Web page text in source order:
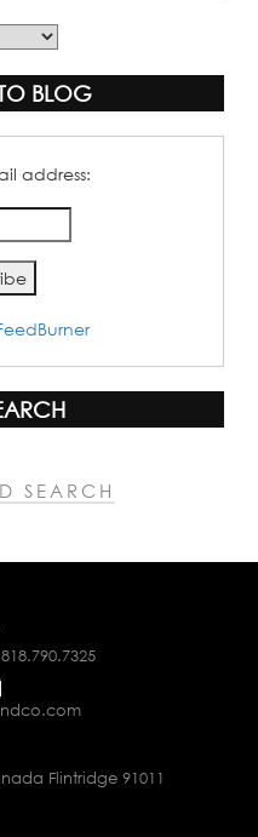
BLOG
address:
SEARCH
818.790.7325
Flintridge 91011